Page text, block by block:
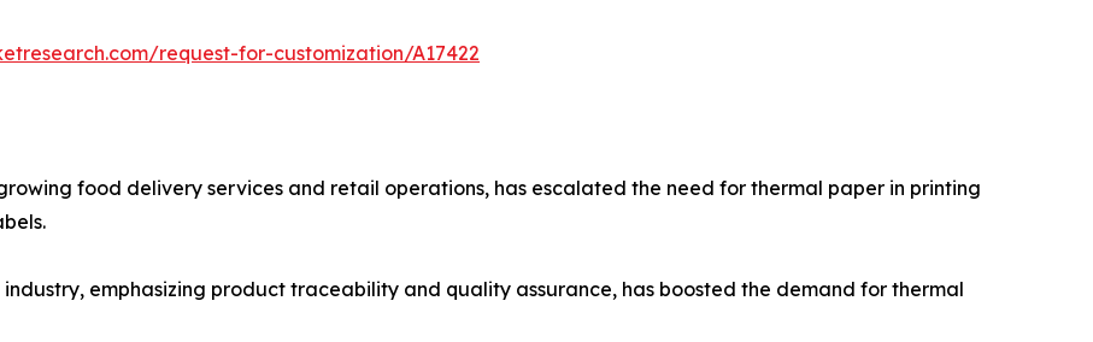
request-for-customization/A17422
food delivery services and retail operations, has escalated the need for thermal paper in printing
emphasizing product traceability and quality assurance, has boosted the demand for thermal